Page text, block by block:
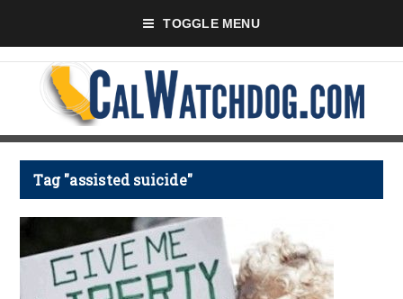
TOGGLE MENU
Tag "assisted suicide"